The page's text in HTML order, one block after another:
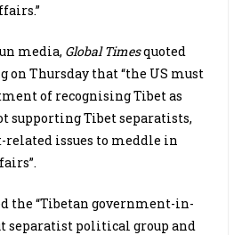
media, Global Timesquoted
on Thursday that “the US must
of recognising Tibet as
supporting Tibet separatists,
related issues to meddle in
the “Tibetan government-in-
separatist political group and